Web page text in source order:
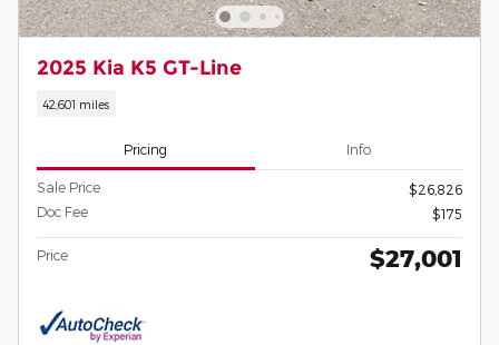
2025 Kia K5 GT-Line
42,601 miles
Pricing Info
Sale Price
$26,826
Doc Fee
$175
Price $27,001